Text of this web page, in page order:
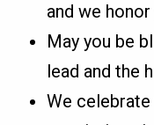
and we
May you be
lead and the
We